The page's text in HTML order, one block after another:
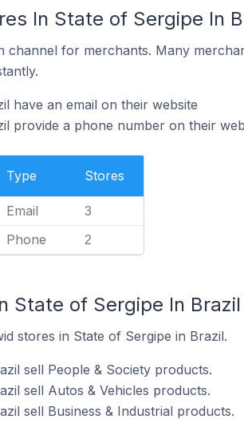
In State of Sergipe In
channel for merchants. Many
have an email on their website
provide a phone number on their
Type Stores
Email 3
Phone 2
State of Sergipe In Brazil
stores in State of Sergipe in Brazil.
sell People & Society products.
sell Autos & Vehicles products.
sell Business & Industrial products.